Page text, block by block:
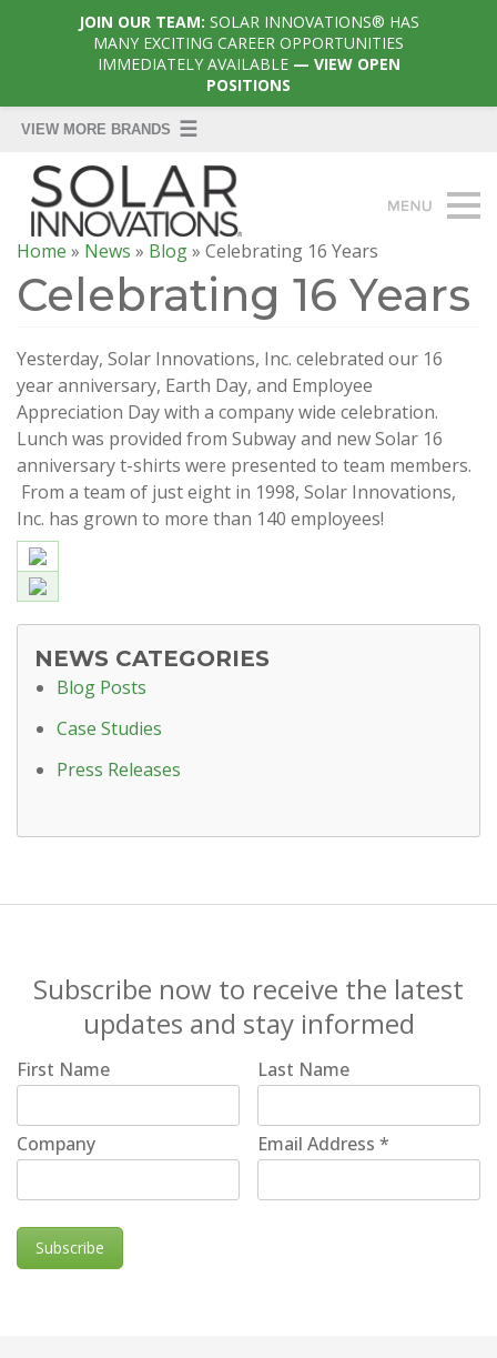
Home » News » Blog» Celebrating 16 Years
Celebrating 16 Years
Yesterday, Solar Innovations, Inc. celebrated our 16
year anniversary, Earth Day, and Employee
Appreciation Day with a company wide celebration.
Lunch was provided from Subway and new Solar 16
anniversary t-shirts were presented to team members.
From a team of just eight in 1998, Solar Innovations,
Inc. has grown to more than 140 employees!
NEWS CATEGORIES
Blog Posts
Case Studies
Press Releases
Subscribe now to receive the latest
updates and stay informed
First Name Last Name
Company Email Address*
JOIN OUR TEAM: SOLAR INNOVATIONS® HAS
MANY EXCITING CAREER OPPORTUNITIES
IMMEDIATELY AVAILABLE— VIEW OPEN
POSITIONS